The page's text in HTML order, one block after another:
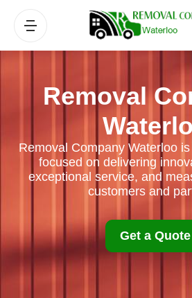
Removal
Removal Company Waterloo
focused on delivering
exceptional service, and
customers and
Get a Quote